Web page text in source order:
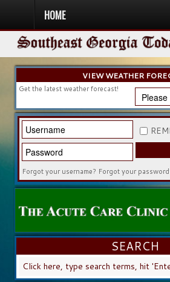
HOME
HOME NEWS SPORTS OBITUARIES
DIRECTORY LISTEN IN
VIEW WEATHER
Get the latest weather forecast!
Forgot your username? Forgot your
SEARCH
SEARCH